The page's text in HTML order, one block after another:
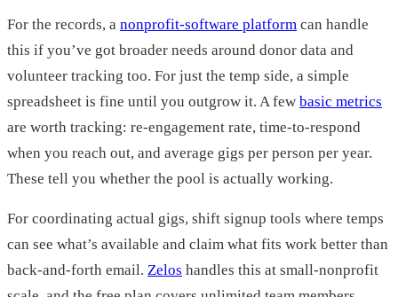
For the records, a nonprofit-software platform can handle
this if you’ve got broader needs around donor data and
volunteer tracking too. For just the temp side, a simple
spreadsheet is fine until you outgrow it. A few basic metrics
are worth tracking: re-engagement rate, time-to-respond
when you reach out, and average gigs per person per year.
These tell you whether the pool is actually working.
For coordinating actual gigs, shift signup tools where temps
can see what’s available and claim what fits work better than
back-and-forth email. Zelos handles this at small-nonprofit